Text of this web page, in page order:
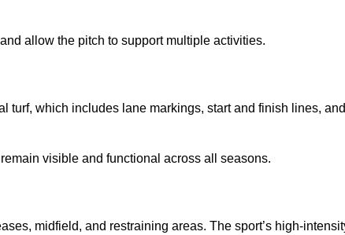
allow the pitch to support multiple activities.
turf, which includes lane markings, start and finish lines, and
visible and functional across all seasons.
midfield, and restraining areas. The sport’s high-